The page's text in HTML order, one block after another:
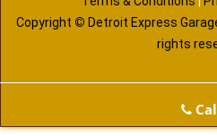
Copyright © Detroit Express
rights